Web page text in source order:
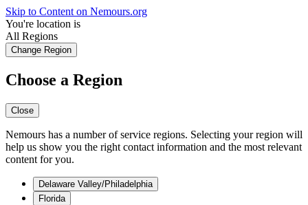
Skip to Content on Nemours.org
You're location is
All Regions
Change Region
Choose a Region
Close
Nemours has a number of service regions. Selecting your region will
help us show you the right contact information and the most relevant
content for you.
Delaware Valley/Philadelphia
Florida